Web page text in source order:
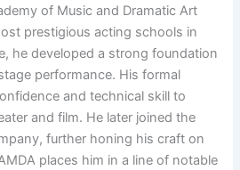
of Music and Dramatic Art
prestigious acting schools in
he developed a strong foundation
performance. His formal
and technical skill to
and film. He later joined the
further honing his craft on
places him in a line of notable